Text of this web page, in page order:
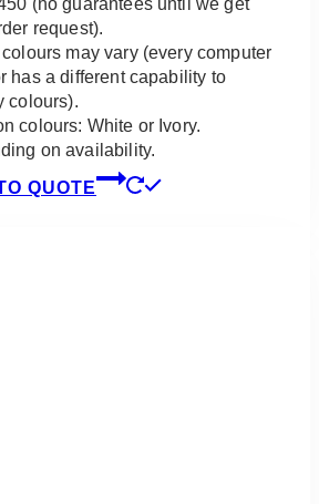
(no guarantees until we get
request).
may vary (every computer
has a different capability to
colours).
colours: White or Ivory.
on availability.
QUOTE